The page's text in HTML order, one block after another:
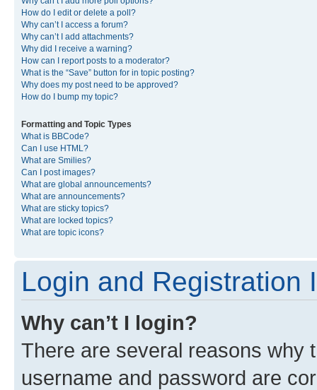
How do I edit or delete a poll?
Why can’t I access a forum?
Why can’t I add attachments?
Why did I receive a warning?
How can I report posts to a moderator?
What is the “Save” button for in topic posting?
Why does my post need to be approved?
How do I bump my topic?
Formatting and Topic Types
What is BBCode?
Can I use HTML?
What are Smilies?
Can I post images?
What are global announcements?
What are announcements?
What are sticky topics?
What are locked topics?
What are topic icons?
Login and Registration
Why can’t I login?
There are several reasons why
username and password are